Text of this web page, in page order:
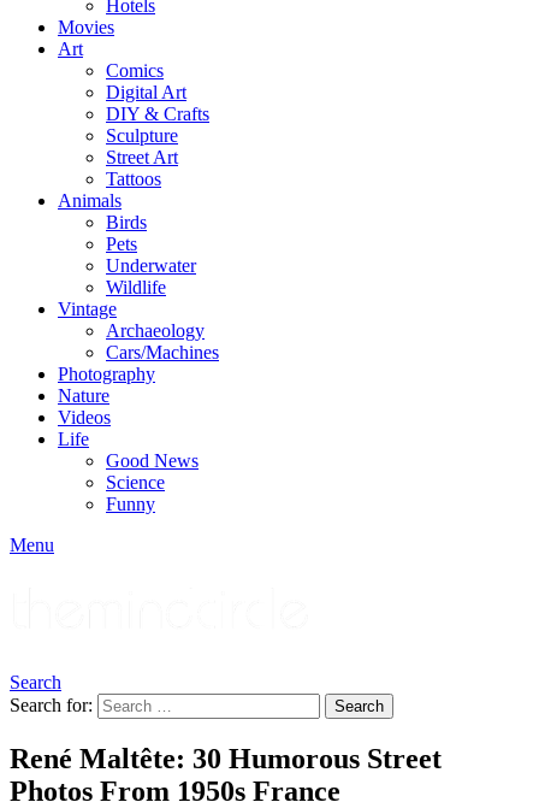
Hotels
Movies
Art
Comics
Digital Art
DIY & Crafts
Sculpture
Street Art
Tattoos
Animals
Birds
Pets
Underwater
Wildlife
Vintage
Archaeology
Cars/Machines
Photography
Nature
Videos
Life
Good News
Science
Funny
Menu
Search
Search for:
Search
René Maltête: 30 Humorous Street
Photos From 1950s France